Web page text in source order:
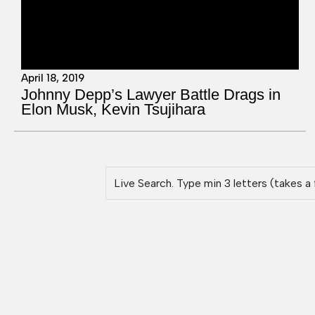
April 18, 2019
Johnny Depp’s Lawyer Battle Drags in
Elon Musk, Kevin Tsujihara